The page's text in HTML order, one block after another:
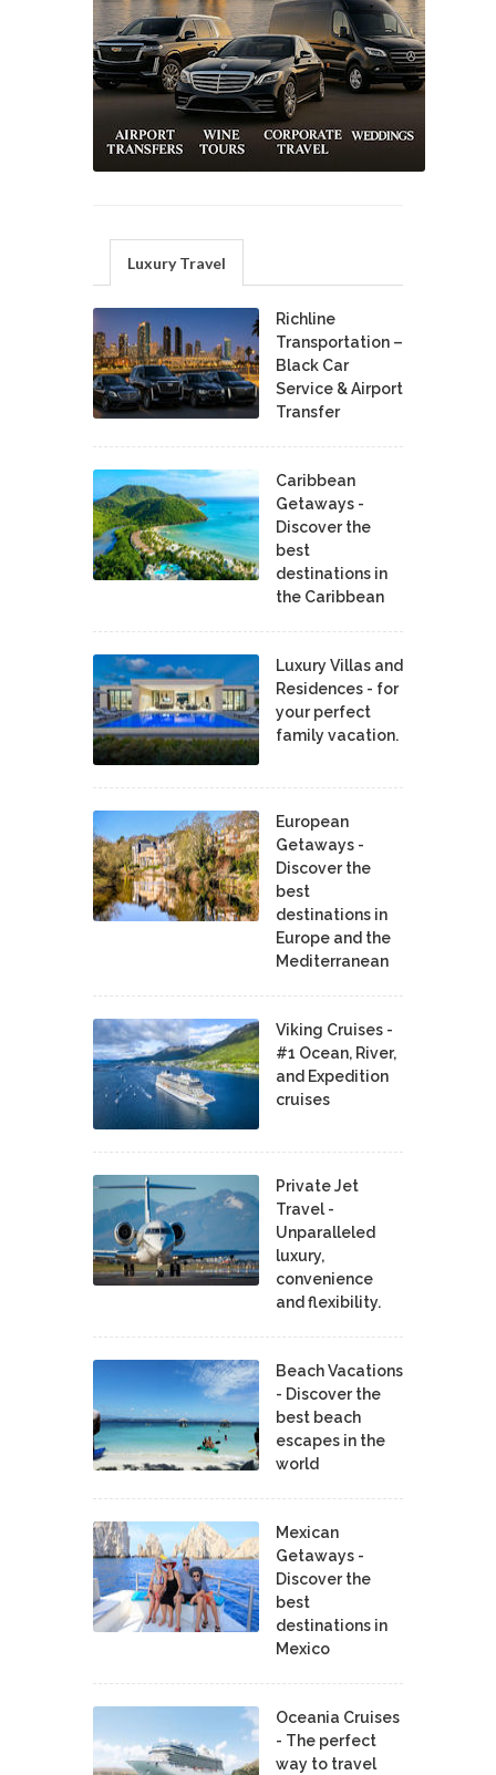
Luxury Travel
Richline
Transportation –
Black Car
Service & Airport
Transfer
Caribbean
Getaways -
Discover the
best
destinations in
the Caribbean
Luxury Villas and
Residences - for
your perfect
family vacation.
European
Getaways -
Discover the
best
destinations in
Europe and the
Mediterranean
Viking Cruises -
#1 Ocean, River,
and Expedition
cruises
Private Jet
Travel -
Unparalleled
luxury,
convenience
and flexibility.
Beach Vacations
- Discover the
best beach
escapes in the
world
Mexican
Getaways -
Discover the
best
destinations in
Mexico
Oceania Cruises
- The perfect
way to travel